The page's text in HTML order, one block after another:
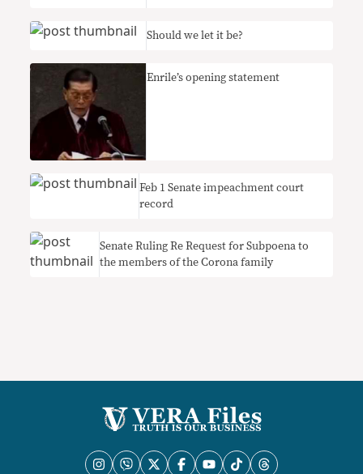
Should we let it be?
Enrile’s opening statement
Feb 1 Senate impeachment court
record
Senate Ruling Re Request for Subpoena to
the members of the Corona family